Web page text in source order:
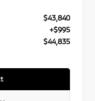
$43,840
+$995
$44,835